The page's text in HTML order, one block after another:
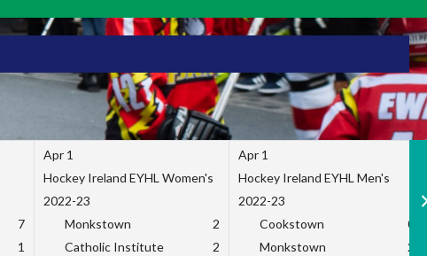
7
1
Apr 1
Hockey Ireland EYHL Women's
2022-23
Monkstown
2
Catholic Institute
2
Apr 1
Hockey Ireland EYHL Men's
2022-23
Cookstown
0
Monkstown
2